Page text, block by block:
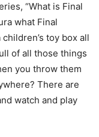
“What is Final
what Final
toy box all
of all those things
you throw them
There are
watch and play